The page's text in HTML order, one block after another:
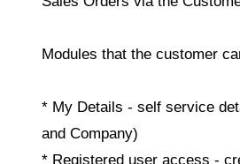
Modules that the customer
* My Details - self service
and Company)
* Registered user access -